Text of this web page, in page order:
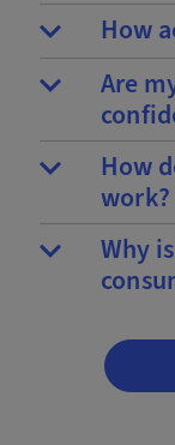
How
Are
How
work?
Why